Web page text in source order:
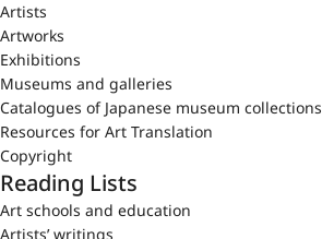
Artists
Artworks
Exhibitions
Museums and galleries
Catalogues of Japanese museum collections
Resources for Art Translation
Copyright
Reading Lists
Art schools and education
Artists’ writings